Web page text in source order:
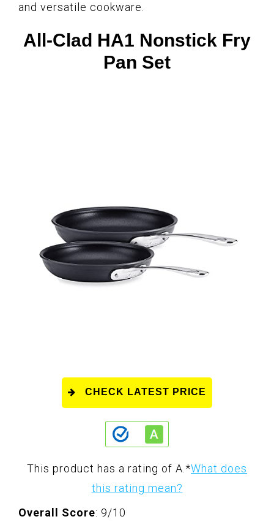
and versatile cookware.
All-Clad HA1 Nonstick Fry
Pan Set
CHECK LATEST PRICE
This product has a rating of A. *What does
this rating mean?
Overall Score: 9/10